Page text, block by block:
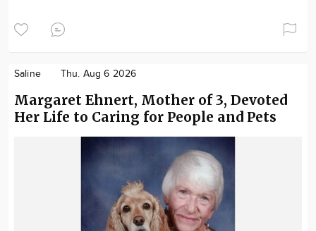
Saline Thu. Aug 6 2026
Margaret Ehnert, Mother of 3, Devoted
Her Life to Caring for People and Pets